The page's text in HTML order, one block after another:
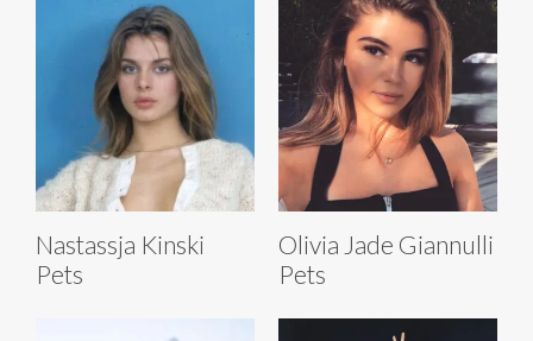
Nastassja Kinski
Pets
Olivia Jade Giannulli
Pets